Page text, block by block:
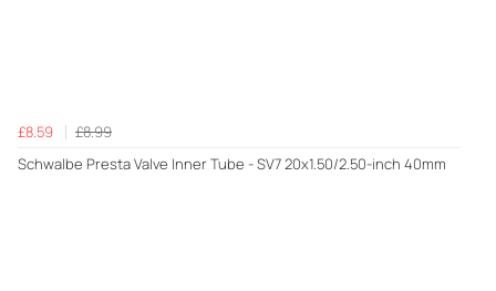
£8.59
£8.99
Schwalbe Presta Valve Inner Tube - SV7 20x1.50/2.50-inch 40mm